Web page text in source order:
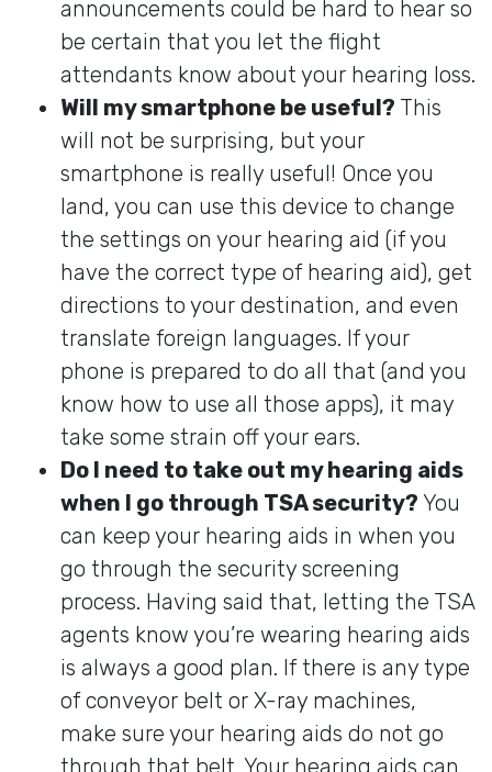
announcements could be hard to hear so
be certain that you let the flight
attendants know about your hearing loss.
Will my smartphone be useful? This
will not be surprising, but your
smartphone is really useful! Once you
land, you can use this device to change
the settings on your hearing aid (if you
have the correct type of hearing aid), get
directions to your destination, and even
translate foreign languages. If your
phone is prepared to do all that (and you
know how to use all those apps), it may
take some strain off your ears.
Do I need to take out my hearing aids
when I go through TSA security? You
can keep your hearing aids in when you
go through the security screening
process. Having said that, letting the TSA
agents know you’re wearing hearing aids
is always a good plan. If there is any type
of conveyor belt or X-ray machines,
make sure your hearing aids do not go
through that belt. Your hearing aids can